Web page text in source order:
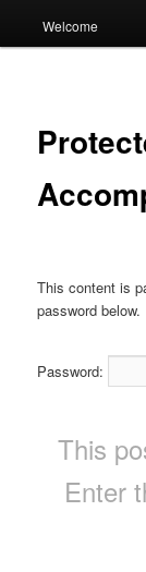
Welcome
This content is
password below.
Password:
This
Enter